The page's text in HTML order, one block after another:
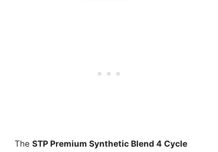
The STP Premium Synthetic Blend 4 Cycle